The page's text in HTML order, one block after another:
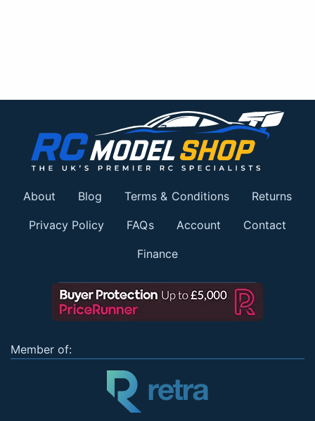
About Blog Terms & Conditions Returns
Privacy Policy FAQs Account Contact
Finance
Member of: